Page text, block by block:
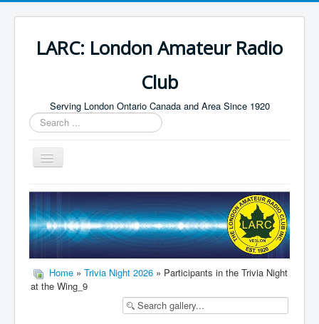
LARC: London Amateur Radio
Club
Serving London Ontario Canada and Area Since 1920
Search
...
Toggle
Navigation
Home
HF
Digital
Field Day
Home » Trivia Night 2026 » Participants in the Trivia Night
at the Wing_9